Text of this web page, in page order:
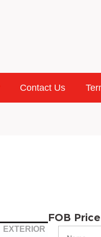
Contact Us
EXTERIOR INTERIOR
FOB